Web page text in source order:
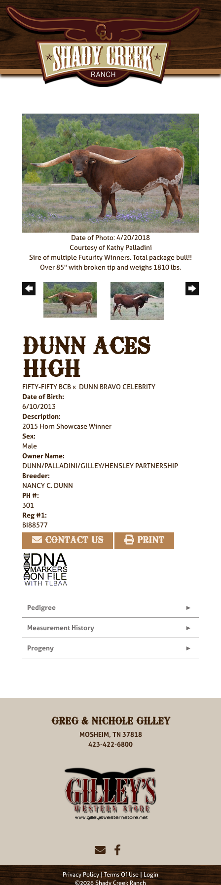
Date of Photo: 4/20/2018
Courtesy of Kathy Palladini
Sire of multiple Futurity Winners. Total package bull!!
Over 85" with broken tip and weighs 1810 lbs.
DUNN ACES
HIGH
FIFTY-FIFTY BCBx DUNN BRAVO CELEBRITY
Date of Birth:
6/10/2013
Description:
2015 Horn Showcase Winner
Sex:
Male
Owner Name:
DUNN/PALLADINI/GILLEY/HENSLEY PARTNERSHIP
Breeder:
NANCY C. DUNN
PH #:
301
Reg #1:
BI88577
CONTACT US PRINT
Pedigree
Measurement History
Progeny
GREG & NICHOLE GILLEY
MOSHEIM, TN 37818
423-422-6800
Privacy Policy Terms Of Use
Login
©2026 Shady Creek Ranch